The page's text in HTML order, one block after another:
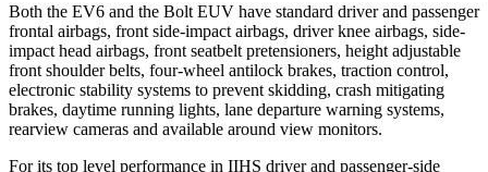
Both the EV6 and the Bolt EUV have standard driver and passenger
frontal airbags, front side-impact airbags, driver knee airbags, side-
impact head airbags, front seatbelt pretensioners, height adjustable
front shoulder belts, four-wheel antilock brakes, traction control,
electronic stability systems to prevent skidding, crash mitigating
brakes, daytime running lights, lane departure warning systems,
rearview cameras and available around view monitors.
For its top level performance in IIHS driver and passenger-side